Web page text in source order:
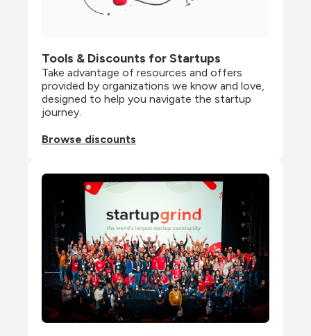
Tools & Discounts for Startups
Take advantage of resources and offers
provided by organizations we know and love,
designed to help you navigate the startup
journey.
Browse discounts